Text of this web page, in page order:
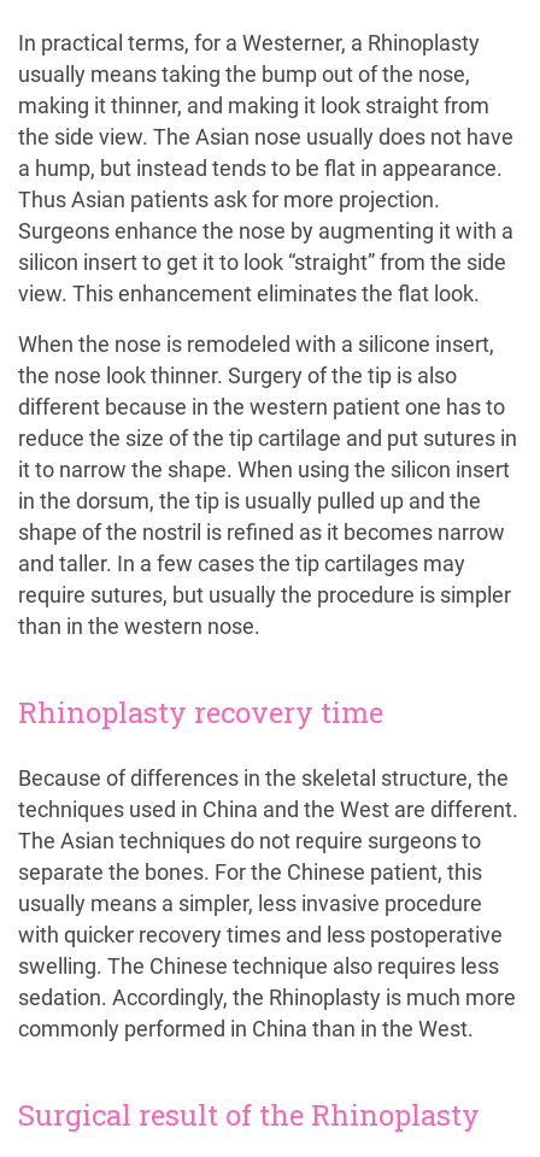
In practical terms, for a Westerner, a Rhinoplasty
usually means taking the bump out of the nose,
making it thinner, and making it look straight from
the side view. The Asian nose usually does not have
a hump, but instead tends to be flat in appearance.
Thus Asian patients ask for more projection.
Surgeons enhance the nose by augmenting it with a
silicon insert to get it to look “straight” from the side
view. This enhancement eliminates the flat look.
When the nose is remodeled with a silicone insert,
the nose look thinner. Surgery of the tip is also
different because in the western patient one has to
reduce the size of the tip cartilage and put sutures in
it to narrow the shape. When using the silicon insert
in the dorsum, the tip is usually pulled up and the
shape of the nostril is refined as it becomes narrow
and taller. In a few cases the tip cartilages may
require sutures, but usually the procedure is simpler
than in the western nose.
Rhinoplasty recovery time
Because of differences in the skeletal structure, the
techniques used in China and the West are different.
The Asian techniques do not require surgeons to
separate the bones. For the Chinese patient, this
usually means a simpler, less invasive procedure
with quicker recovery times and less postoperative
swelling. The Chinese technique also requires less
sedation. Accordingly, the Rhinoplasty is much more
commonly performed in China than in the West.
Surgical result of the Rhinoplasty